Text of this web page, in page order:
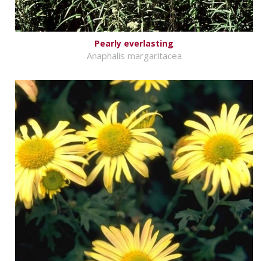
Pearly everlasting
Anaphalis margaritacea